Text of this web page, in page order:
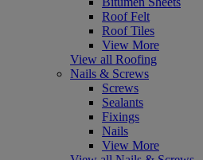
Roof Felt
Roof Tiles
View More
View all Roofing
Nails & Screws
Screws
Sealants
Fixings
Nails
View More